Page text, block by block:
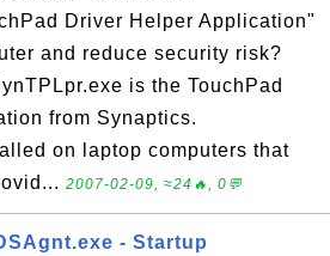
Driver Helper Application"
and reduce security risk?
is the TouchPad
from Synaptics.
on laptop computers that
2007-02-09, ≈24🔥, 0💬
- Startup